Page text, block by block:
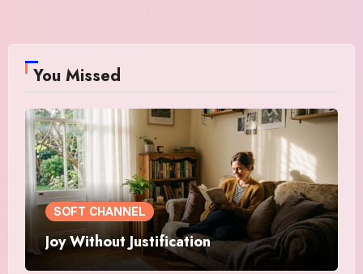
You Missed
SOFT CHANNEL
Joy Without Justification